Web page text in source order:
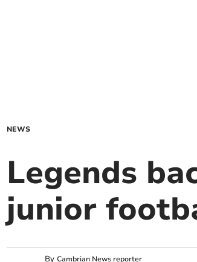
NEWS
Legends
junior
By Cambrian News reporter